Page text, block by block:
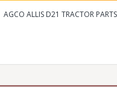
AGCO ALLIS D21 TRACTOR